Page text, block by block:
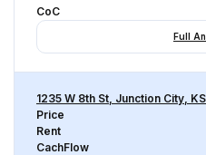
CoC
Full
1235 W 8th St, Junction City,
Price
Rent
CachFlow